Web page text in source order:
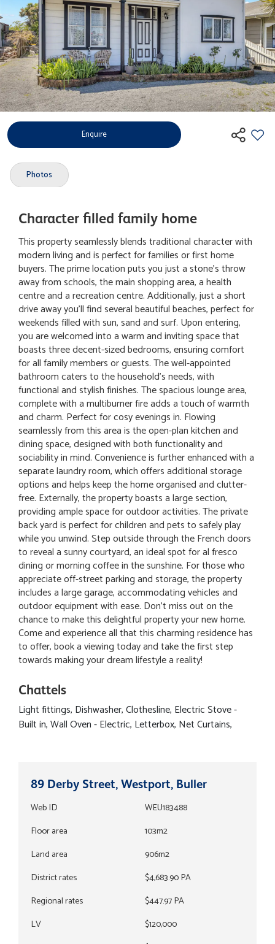
Enquire
Photos
Character filled family home
This property seamlessly blends traditional character with
modern living and is perfect for families or first home
buyers. The prime location puts you just a stone's throw
away from schools, the main shopping area, a health
centre and a recreation centre. Additionally, just a short
drive away you'll find several beautiful beaches, perfect for
weekends filled with sun, sand and surf. Upon entering,
you are welcomed into a warm and inviting space that
boasts three decent-sized bedrooms, ensuring comfort
for all family members or guests. The well-appointed
bathroom caters to the household's needs, with
functional and stylish finishes. The spacious lounge area,
complete with a multiburner fire adds a touch of warmth
and charm. Perfect for cosy evenings in. Flowing
seamlessly from this area is the open-plan kitchen and
dining space, designed with both functionality and
sociability in mind. Convenience is further enhanced with a
separate laundry room, which offers additional storage
options and helps keep the home organised and clutter-
free. Externally, the property boasts a large section,
providing ample space for outdoor activities. The private
back yard is perfect for children and pets to safely play
while you unwind. Step outside through the French doors
to reveal a sunny courtyard, an ideal spot for al fresco
dining or morning coffee in the sunshine. For those who
appreciate off-street parking and storage, the property
includes a large garage, accommodating vehicles and
outdoor equipment with ease. Don't miss out on the
chance to make this delightful property your new home.
Come and experience all that this charming residence has
to offer, book a viewing today and take the first step
towards making your dream lifestyle a reality!
Chattels
Light fittings, Dishwasher, Clothesline, Electric Stove -
Built in, Wall Oven - Electric, Letterbox, Net Curtains,
89 Derby Street, Westport, Buller
Web ID
WEU183488
Floor area
103m2
Land area
906m2
District rates
$4,683.90 PA
Regional rates
$447.97 PA
LV
$120,000